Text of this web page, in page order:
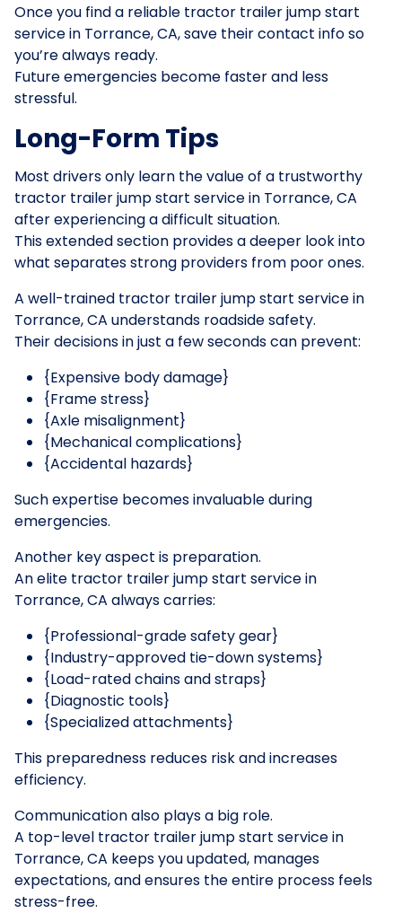
Once you find a reliable tractor trailer jump start
service in Torrance, CA, save their contact info so
you’re always ready.
Future emergencies become faster and less
stressful.
Long-Form Tips
Most drivers only learn the value of a trustworthy
tractor trailer jump start service in Torrance, CA
after experiencing a difficult situation.
This extended section provides a deeper look into
what separates strong providers from poor ones.
A well-trained tractor trailer jump start service in
Torrance, CA understands roadside safety.
Their decisions in just a few seconds can prevent:
{Expensive body damage}
{Frame stress}
{Axle misalignment}
{Mechanical complications}
{Accidental hazards}
Such expertise becomes invaluable during
emergencies.
Another key aspect is preparation.
An elite tractor trailer jump start service in
Torrance, CA always carries:
{Professional-grade safety gear}
{Industry-approved tie-down systems}
{Load-rated chains and straps}
{Diagnostic tools}
{Specialized attachments}
This preparedness reduces risk and increases
efficiency.
Communication also plays a big role.
A top-level tractor trailer jump start service in
Torrance, CA keeps you updated, manages
expectations, and ensures the entire process feels
stress-free.